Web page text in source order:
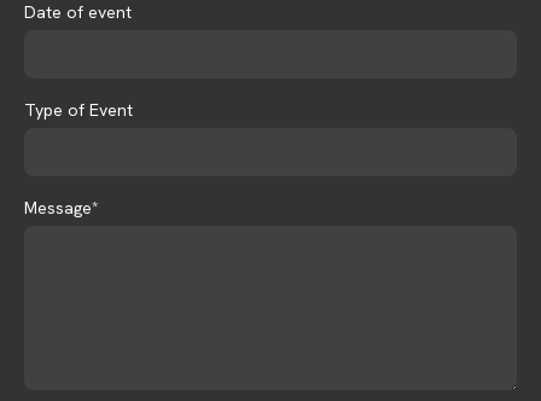
Date of event
Type of Event
Message*